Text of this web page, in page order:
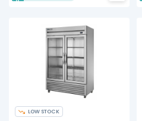
LOW STOCK